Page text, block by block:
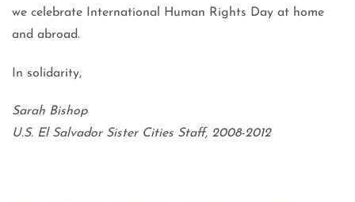
we celebrate International Human Rights Day at home
and abroad.
In solidarity,
Sarah Bishop
U.S. El Salvador Sister Cities Staff, 2008-2012